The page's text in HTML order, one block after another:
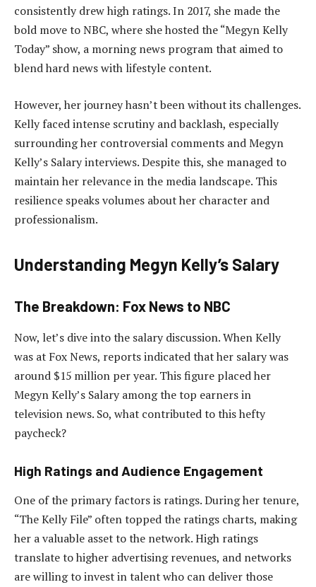
consistently drew high ratings. In 2017, she made the
bold move to NBC, where she hosted the “Megyn Kelly
Today” show, a morning news program that aimed to
blend hard news with lifestyle content.
However, her journey hasn’t been without its challenges.
Kelly faced intense scrutiny and backlash, especially
surrounding her controversial comments and Megyn
Kelly’s Salary interviews. Despite this, she managed to
maintain her relevance in the media landscape. This
resilience speaks volumes about her character and
professionalism.
Understanding Megyn Kelly’s Salary
The Breakdown: Fox News to NBC
Now, let’s dive into the salary discussion. When Kelly
was at Fox News, reports indicated that her salary was
around $15 million per year. This figure placed her
Megyn Kelly’s Salary among the top earners in
television news. So, what contributed to this hefty
paycheck?
High Ratings and Audience Engagement
One of the primary factors is ratings. During her tenure,
“The Kelly File” often topped the ratings charts, making
her a valuable asset to the network. High ratings
translate to higher advertising revenues, and networks
are willing to invest in talent who can deliver those